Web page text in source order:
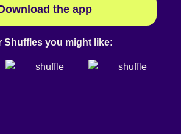
the app
Shuffles you might like: